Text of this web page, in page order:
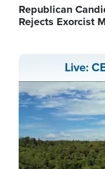
Republican
Rejects Exorcist
Live: